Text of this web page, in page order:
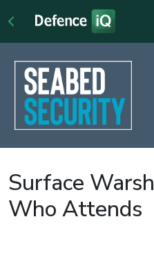
Surface
Who Attends